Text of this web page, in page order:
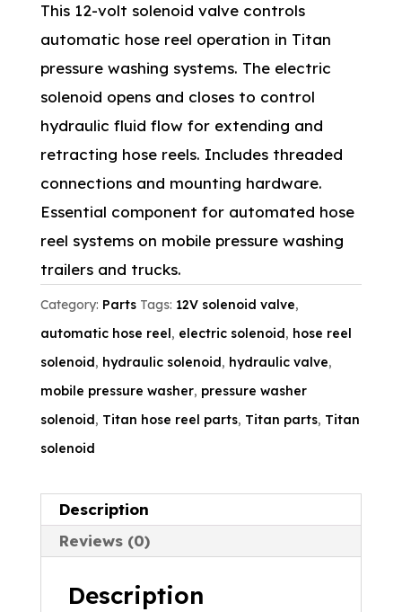
This 12-volt solenoid valve controls
automatic hose reel operation in Titan
pressure washing systems. The electric
solenoid opens and closes to control
hydraulic fluid flow for extending and
retracting hose reels. Includes threaded
connections and mounting hardware.
Essential component for automated hose
reel systems on mobile pressure washing
trailers and trucks.
Category: Parts Tags: 12V solenoid valve,
automatic hose reel, electric solenoid, hose reel
solenoid, hydraulic solenoid, hydraulic valve,
mobile pressure washer, pressure washer
solenoid, Titan hose reel parts, Titan parts, Titan
solenoid
Description
Reviews (0)
Description